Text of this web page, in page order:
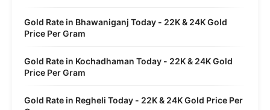
Gold Rate in Bhawaniganj Today - 22K & 24K Gold
Price Per Gram
Gold Rate in Kochadhaman Today - 22K & 24K Gold
Price Per Gram
Gold Rate in Regheli Today - 22K & 24K Gold Price Per